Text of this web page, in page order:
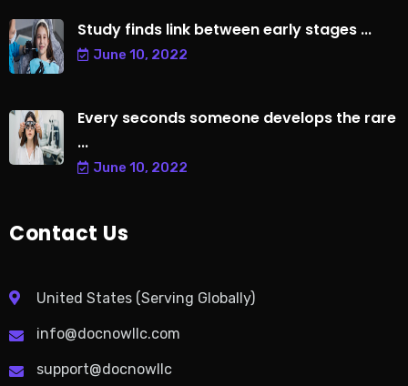
Study finds link between early stages ...
June 10, 2022
Every seconds someone develops the rare
...
June 10, 2022
Contact Us
United States (Serving Globally)
info@docnowllc.com
support@docnowllc